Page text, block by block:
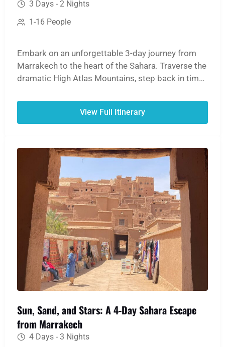
3 Days - 2 Nights
1-16 People
Embark on an unforgettable 3-day journey from
Marrakech to the heart of the Sahara. Traverse the
dramatic High Atlas Mountains, step back in time
the stunning cliffs of the Dades or Todra Gorges.
The adventure culminates with a magical sunset
desert camp before your return to Marrakech.
View Full Itinerary
Sun, Sand, and Stars: A 4-Day Sahara Escape
from Marrakech
4 Days - 3 Nights